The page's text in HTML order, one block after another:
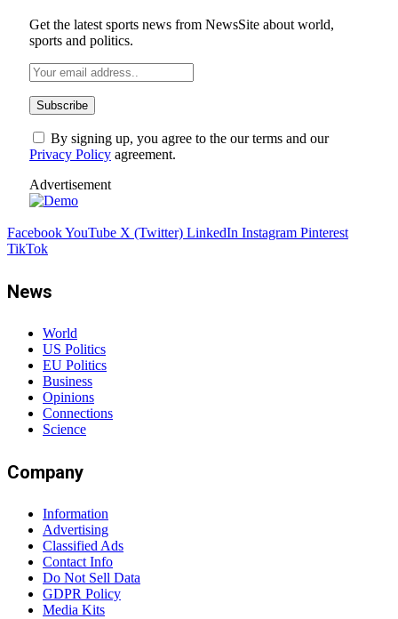
Get the latest sports news from NewsSite about world,
sports and politics.
By signing up, you agree to the our terms and our
Privacy Policy agreement.
Advertisement
FacebookYouTube X (Twitter) LinkedIn Instagram Pinterest
TikTok
News
World
US Politics
EU Politics
Business
Opinions
Connections
Science
Company
Information
Advertising
Classified Ads
Contact Info
Do Not Sell Data
GDPR Policy
Media Kits